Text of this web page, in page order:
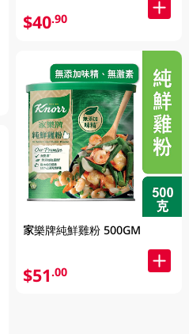
$40.90
家樂牌純鮮雞粉 500GM
$51.00